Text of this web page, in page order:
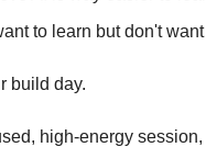
to learn but don't
build day.
high-energy